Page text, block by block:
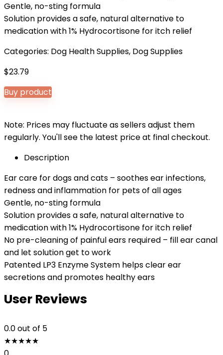
Gentle, no-sting formula
Solution provides a safe, natural alternative to
medication with 1% Hydrocortisone for itch relief
Categories: Dog Health Supplies, Dog Supplies
$23.79
Buy product
Note: Prices may fluctuate as sellers adjust them
regularly. You'll see the latest price at final checkout.
Description
Ear care for dogs and cats – soothes ear infections,
redness and inflammation for pets of all ages
Gentle, no-sting formula
Solution provides a safe, natural alternative to
medication with 1% Hydrocortisone for itch relief
No pre-cleaning of painful ears required – fill ear canal
and let solution get to work
Patented LP3 Enzyme System helps clear ear
secretions and promotes healthy ears
User Reviews
0.0out of 5
★★★★★